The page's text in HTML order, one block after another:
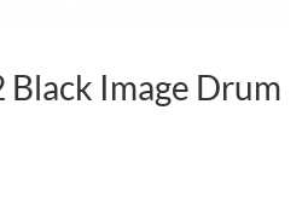
Image Drum